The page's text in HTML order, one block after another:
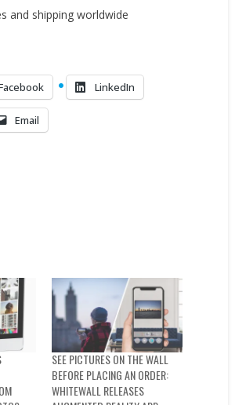
and shipping worldwide
LinkedIn
Email
SEE PICTURES ON THE WALL
BEFORE PLACING AN ORDER:
WHITEWALL RELEASES